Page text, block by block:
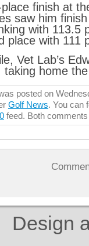
finish at
saw him
with 113.5
place with 111
Vet Lab’s
taking home
posted on
Golf News. You can
feed. Both
Design